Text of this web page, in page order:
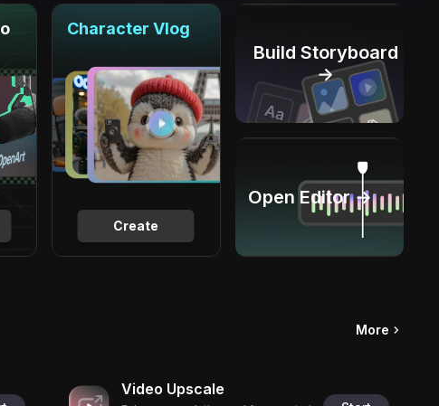
Create
Character Vlog
Build Storyboard
→
Open Editor →
More
Video Upscale